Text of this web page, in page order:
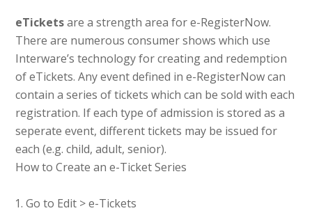
eTicketsare a strength area for e-RegisterNow.
There are numerous consumer shows which use
Interware’s technology for creating and redemption
of eTickets. Any event defined in e-RegisterNow can
contain a series of tickets which can be sold with each
registration. If each type of admission is stored as a
seperate event, different tickets may be issued for
each (e.g. child, adult, senior).
How to Create an e-Ticket Series
Go to Edit > e-Tickets